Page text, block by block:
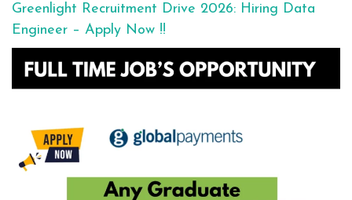
Greenlight Recruitment Drive 2026: Hiring Data
Engineer – Apply Now !!